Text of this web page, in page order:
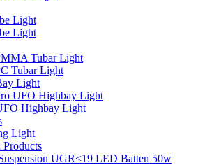
Light
Light
Tubar Light
Tubar Light
Light
UFO Highbay Light
Highbay Light
Light
UGR<19 LED Batten 50w